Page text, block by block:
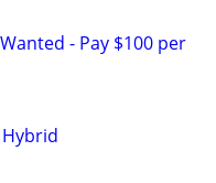
- Pay $100 per
Hybrid